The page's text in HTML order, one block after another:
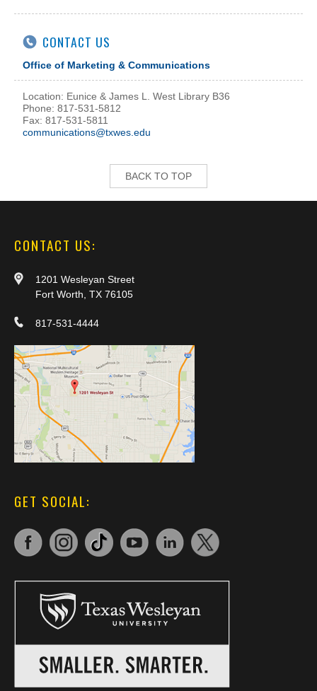
CONTACT US
Office of Marketing & Communications
Location: Eunice & James L. West Library B36
Phone: 817-531-5812
Fax: 817-531-5811
communications@txwes.edu
BACK TO TOP
CONTACT US:
1201 Wesleyan Street
Fort Worth, TX 76105
817-531-4444
GET SOCIAL: